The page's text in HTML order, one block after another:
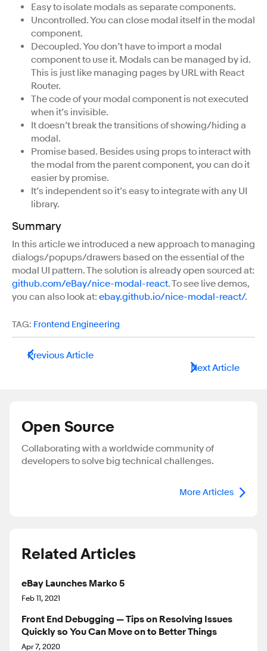
Easy to isolate modals as separate components.
Uncontrolled. You can close modal itself in the modal
component.
Decoupled. You don’t have to import a modal
component to use it. Modals can be managed by id.
This is just like managing pages by URL with React
Router.
The code of your modal component is not executed
when it’s invisible.
It doesn’t break the transitions of showing/hiding a
modal.
Promise based. Besides using props to interact with
the modal from the parent component, you can do it
easier by promise.
It’s independent so it’s easy to integrate with any UI
library.
Summary
In this article we introduced a new approach to managing
dialogs/popups/drawers based on the essential of the
modal UI pattern. The solution is already open sourced at:
github.com/eBay/nice-modal-react. To see live demos,
you can also look at: ebay.github.io/nice-modal-react/.
TAG: Frontend Engineering
Previous Article
Next Article
Open Source
Collaborating with a worldwide community of
developers to solve big technical challenges.
More Articles
Related Articles
eBay Launches Marko 5
Feb 11, 2021
Front End Debugging — Tips on Resolving Issues
Quickly so You Can Move on to Better Things
Apr 7, 2020